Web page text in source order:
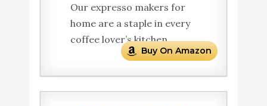
Our expresso makers for
home are a staple in every
coffee lover’s kitchen.
Buy On Amazon